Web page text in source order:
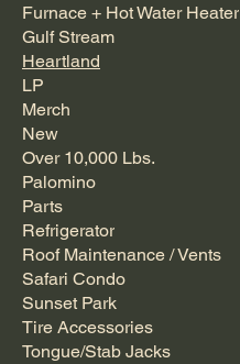
Furnace + Hot Water Heater
Gulf Stream
Heartland
LP
Merch
New
Over 10,000 Lbs.
Palomino
Parts
Refrigerator
Roof Maintenance / Vents
Safari Condo
Sunset Park
Tire Accessories
Tongue/Stab Jacks